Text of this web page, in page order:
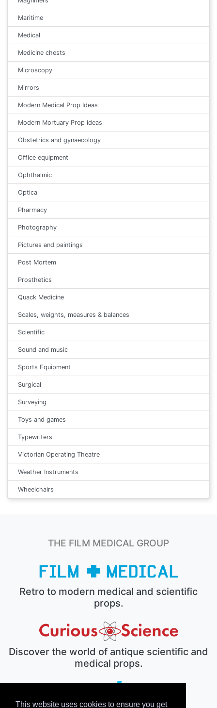
This website uses cookies to ensure you get
Maritime
Medical
Medicine chests
Microscopy
Mirrors
Modern Medical Prop Ideas
Modern Mortuary Prop ideas
Obstetrics and gynaecology
Office equipment
Ophthalmic
Optical
Pharmacy
Photography
Pictures and paintings
Post Mortem
Prosthetics
Quack Medicine
Scales, weights, measures & balances
Scientific
Sound and music
Sports Equipment
Surgical
Surveying
Toys and games
Typewriters
Victorian Operating Theatre
Weather Instruments
Wheelchairs
THE FILM MEDICAL GROUP
Retro to modern medical and scientific
props.
Discover the world of antique scientific and
medical props.